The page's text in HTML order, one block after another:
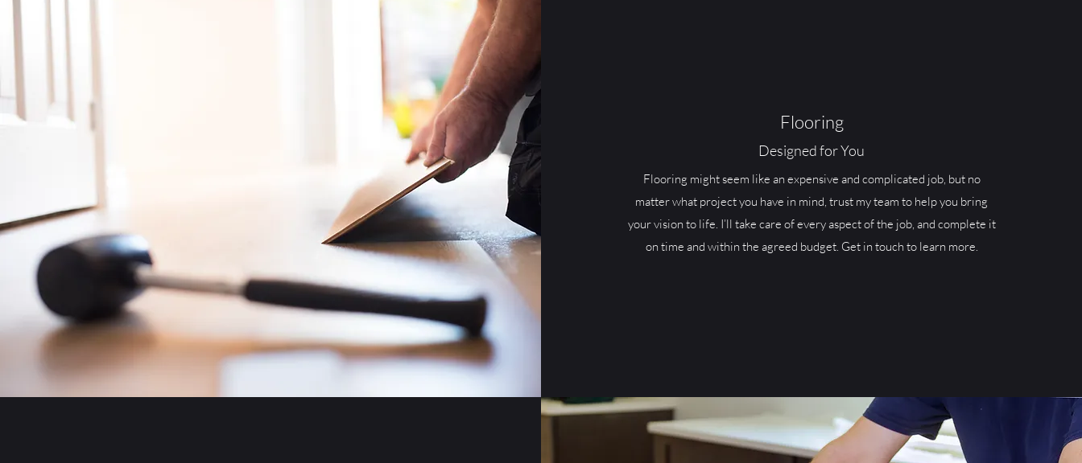
Flooring
Designed for You
Flooring might seem like an expensive and complicated job, but no
matter what project you have in mind, trust my team to help you bring
your vision to life. I’ll take care of every aspect of the job, and complete it
on time and within the agreed budget. Get in touch to learn more.